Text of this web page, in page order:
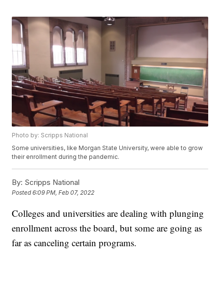
Photo by: Scripps National
Some universities, like Morgan State University, were able to grow
their enrollment during the pandemic.
By: Scripps National
Posted6:09 PM, Feb 07, 2022
Colleges and universities are dealing with plunging
enrollment across the board, but some are going as
far as canceling certain programs.